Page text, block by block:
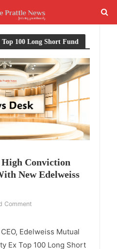
100 Long Short Fund
Conviction
New Edelweiss
Comment
Edelweiss Mutual
Ex Top 100 Long Short